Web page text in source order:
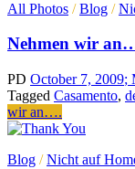
All Photos /Blog /
Nehmen wir
PD October 7, 2009;
Tagged Casamento,
wir an….
Blog /Nicht auf